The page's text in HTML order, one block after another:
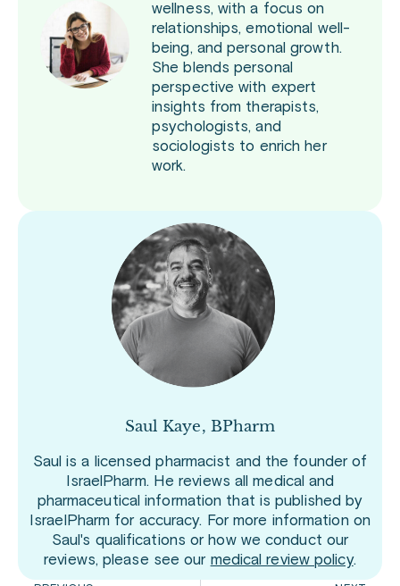
wellness, with a focus on
relationships, emotional well-
being, and personal growth.
She blends personal
perspective with expert
insights from therapists,
psychologists, and
sociologists to enrich her
work.
Saul Kaye, BPharm
Saul is a licensed pharmacist and the founder of
IsraelPharm. He reviews all medical and
pharmaceutical information that is published by
IsraelPharm for accuracy. For more information on
Saul's qualifications or how we conduct our
reviews, please see our medical review policy.